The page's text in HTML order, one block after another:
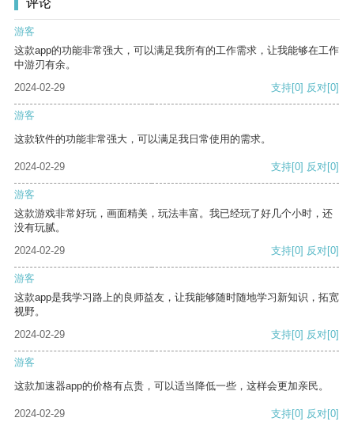
评论
游客
这款app的功能非常强大，可以满足我所有的工作需求，让我能够在工作
中游刃有余。
2024-02-29
支持[0] 反对[0]
游客
这款软件的功能非常强大，可以满足我日常使用的需求。
2024-02-29 支持[0] 反对[0]
游客
这款游戏非常好玩，画面精美，玩法丰富。我已经玩了好几个小时，还
没有玩腻。
2024-02-29
支持[0] 反对[0]
游客
这款app是我学习路上的良师益友，让我能够随时随地学习新知识，拓宽
视野。
2024-02-29
支持[0] 反对[0]
游客
这款加速器app的价格有点贵，可以适当降低一些，这样会更加亲民。
2024-02-29 支持[0] 反对[0]